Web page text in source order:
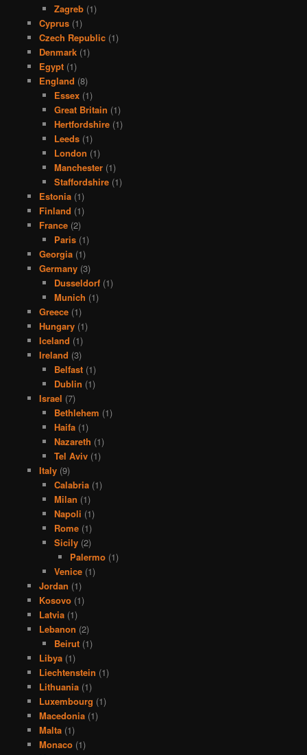
Zagreb (1)
Cyprus(1)
Czech Republic(1)
Denmark(1)
Egypt(1)
England (8)
Essex (1)
Great Britain (1)
Hertfordshire (1)
Leeds (1)
London (1)
Manchester (1)
Staffordshire (1)
Estonia(1)
Finland (1)
France(2)
Paris (1)
Georgia(1)
Germany(3)
Dusseldorf (1)
Munich (1)
Greece(1)
Hungary(1)
Iceland (1)
Ireland (3)
Belfast (1)
Dublin (1)
Israel (7)
Bethlehem (1)
Haifa (1)
Nazareth (1)
Tel Aviv (1)
Italy(9)
Calabria (1)
Milan (1)
Napoli (1)
Rome (1)
Sicily (2)
Palermo(1)
Venice (1)
Jordan (1)
Kosovo(1)
Latvia(1)
Lebanon (2)
Beirut (1)
Libya(1)
Liechtenstein (1)
Lithuania(1)
Luxembourg (1)
Macedonia(1)
Malta(1)
Monaco(1)